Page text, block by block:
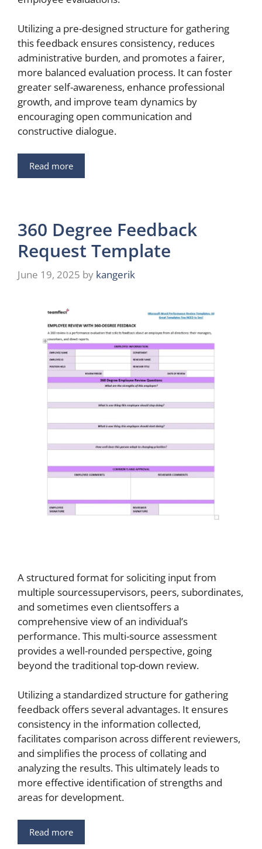
Utilizing a pre-designed structure for gathering
this feedback ensures consistency, reduces
administrative burden, and promotes a fairer,
more balanced evaluation process. It can foster
greater self-awareness, enhance professional
growth, and improve team dynamics by
encouraging open communication and
constructive dialogue.
Read more
360 Degree Feedback
Request Template
June 19, 2025 by kangerik
A structured format for soliciting input from
multiple sourcessupervisors, peers, subordinates,
and sometimes even clientsoffers a
comprehensive view of an individual’s
performance. This multi-source assessment
provides a well-rounded perspective, going
beyond the traditional top-down review.
Utilizing a standardized structure for gathering
feedback offers several advantages. It ensures
consistency in the information collected,
facilitates comparison across different reviewers,
and simplifies the process of collating and
analyzing the results. This ultimately leads to
more effective identification of strengths and
areas for development.
Read more